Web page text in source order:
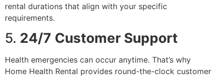
rental durations that align with your specific
requirements.
5. 24/7 Customer Support
Health emergencies can occur anytime. That’s why
Home Health Rental provides round-the-clock customer